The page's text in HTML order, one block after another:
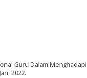
Guru Dalam
2022.